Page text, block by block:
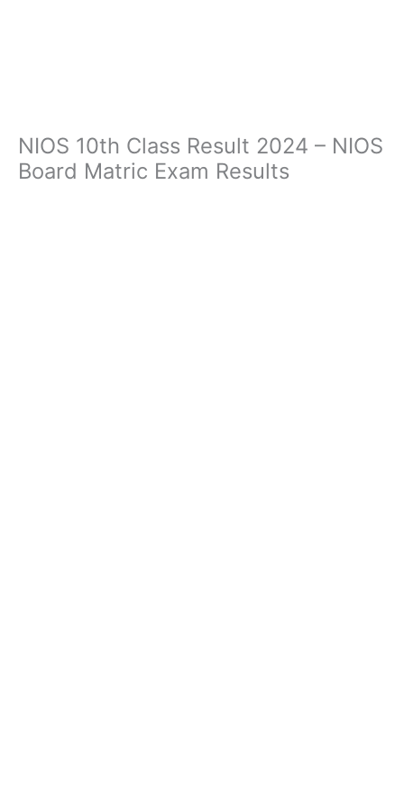
NIOS 10th Class Result 2024 – NIOS
Board Matric Exam Results